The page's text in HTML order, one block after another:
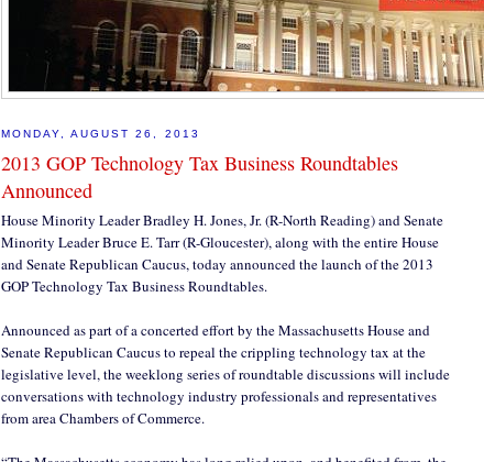
MONDAY, AUGUST 26, 2013
2013 GOP Technology Tax Business Roundtables
Announced
House Minority Leader Bradley H. Jones, Jr. (R-North Reading) and Senate
Minority Leader Bruce E. Tarr (R-Gloucester), along with the entire House
and Senate Republican Caucus, today announced the launch of the 2013
GOP Technology Tax Business Roundtables.
Announced as part of a concerted effort by the Massachusetts House and
Senate Republican Caucus to repeal the crippling technology tax at the
legislative level, the weeklong series of roundtable discussions will include
conversations with technology industry professionals and representatives
from area Chambers of Commerce.